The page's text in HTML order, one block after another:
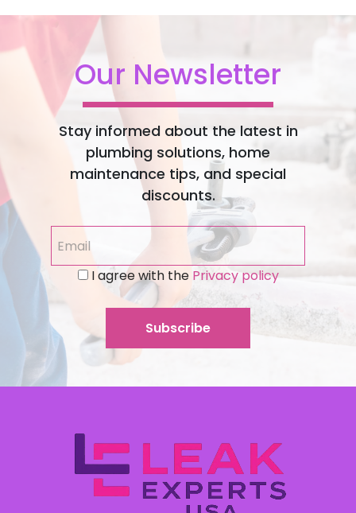
Our Newsletter
Stay informed about the latest in
plumbing solutions, home
maintenance tips, and special
discounts.
I agree with thePrivacy policy